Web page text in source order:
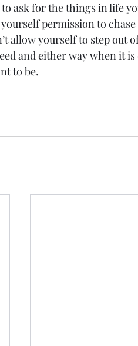
ask for the things in life
permission to
allow yourself to step out
and either way when it
to be.